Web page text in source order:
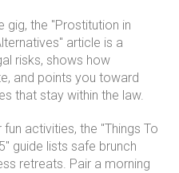
gig, the "Prostitution in
article is a
risks, shows how
and points you toward
that stay within the law.
fun activities, the "Things To
guide lists safe brunch
retreats. Pair a morning